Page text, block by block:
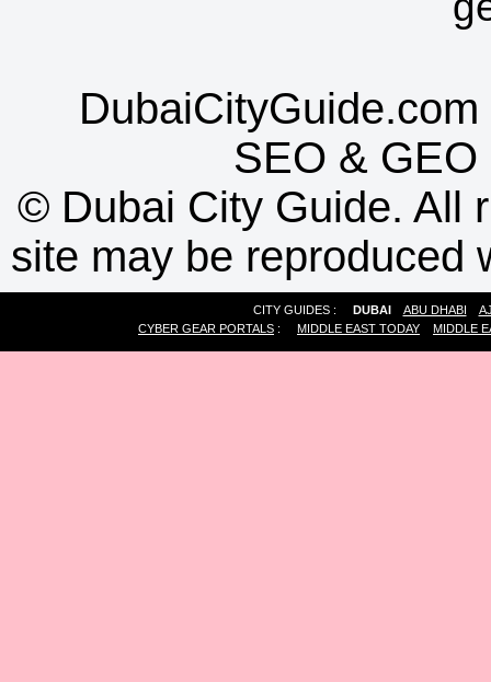
SEO & GEO
© Dubai City Guide. All
site may be reproduced
CITY GUIDES : DUBAI ABU DHABI
CYBER GEAR PORTALS : MIDDLE EAST TODAY MIDDLE